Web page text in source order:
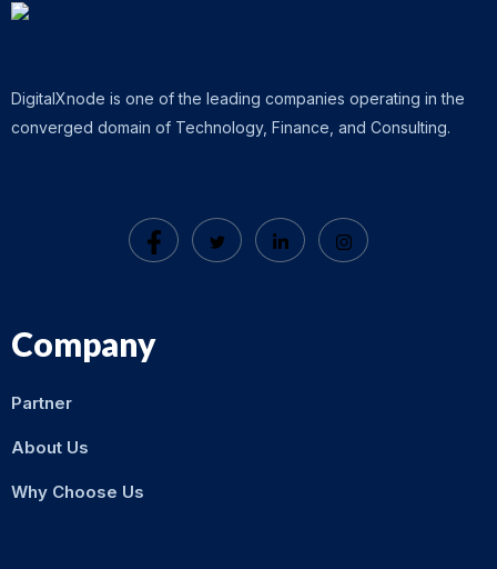
DigitalXnode is one of the leading companies operating in the
converged domain of Technology, Finance, and Consulting.
Company
Partner
About Us
Why Choose Us